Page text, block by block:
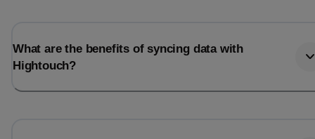
Last_login
What are the benefits of syncing data with
Hightouch?